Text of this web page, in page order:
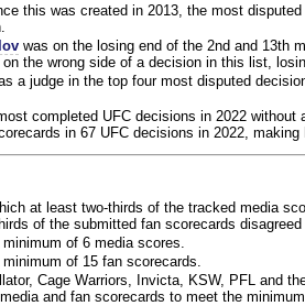
this was created in 2013, the most
was on the losing end of the 2nd and 13th
the wrong side of a decision in this list,
a judge in the top four most disputed
completed UFC decisions in 2022
in 67 UFC decisions in 2022,
at least two-thirds of the tracked media
of the submitted fan scorecards
of 6 media scores.
of 15 fan scorecards.
Cage Warriors, Invicta, KSW, PFL and
and fan scorecards to meet the